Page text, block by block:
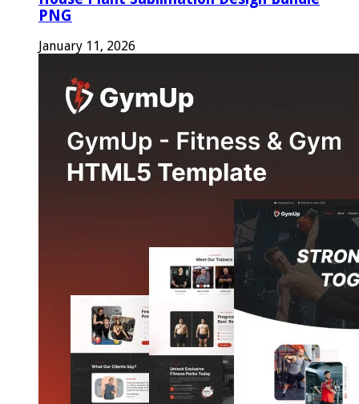
PNG
January 11, 2026